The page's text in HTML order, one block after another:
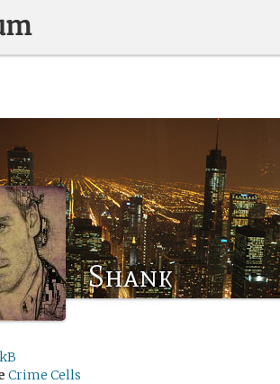
Shank
Crime Cells